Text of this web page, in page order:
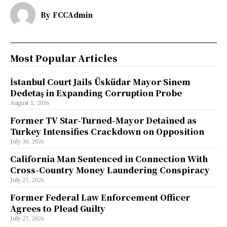
By FCCAdmin
Most Popular Articles
İstanbul Court Jails Üsküdar Mayor Sinem
Dedetaş in Expanding Corruption Probe
August 1, 2026
Former TV Star-Turned-Mayor Detained as
Turkey Intensifies Crackdown on Opposition
July 30, 2026
California Man Sentenced in Connection With
Cross-Country Money Laundering Conspiracy
July 27, 2026
Former Federal Law Enforcement Officer
Agrees to Plead Guilty
July 27, 2026